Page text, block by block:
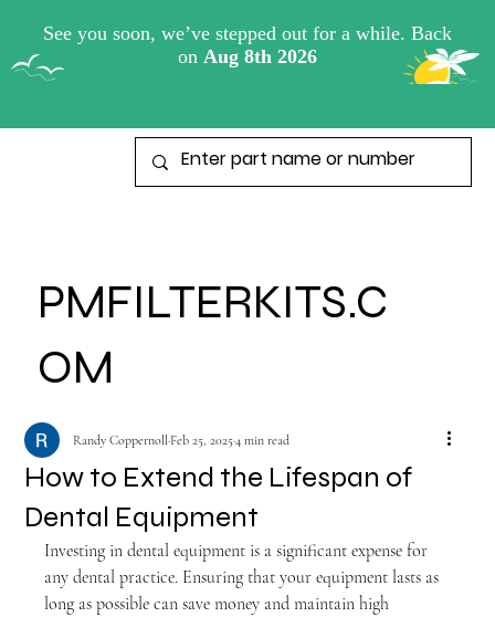
PMFILTERKITS.C
OM
How to Extend the Lifespan of
Dental Equipment
Randy CoppernollFeb 25, 20254 min read
Investing in dental equipment is a significant expense for
any dental practice. Ensuring that your equipment lasts as
long as possible can save money and maintain high